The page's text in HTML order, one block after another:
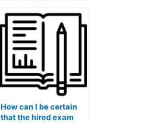
untrustworthy?
How can I be certain
that the hired exam